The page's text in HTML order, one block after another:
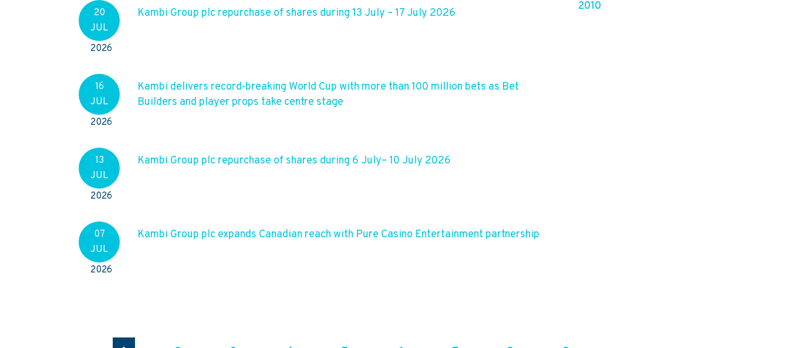
20
JUL
2026
Kambi Group plc repurchase of shares during 13 July – 17 July 2026
16
JUL
2026
Kambi delivers record-breaking World Cup with more than 100 million bets as Bet
Builders and player props take centre stage
13
JUL
2026
Kambi Group plc repurchase of shares during 6 July– 10 July 2026
07
JUL
2026
Kambi Group plc expands Canadian reach with Pure Casino Entertainment partnership
2010